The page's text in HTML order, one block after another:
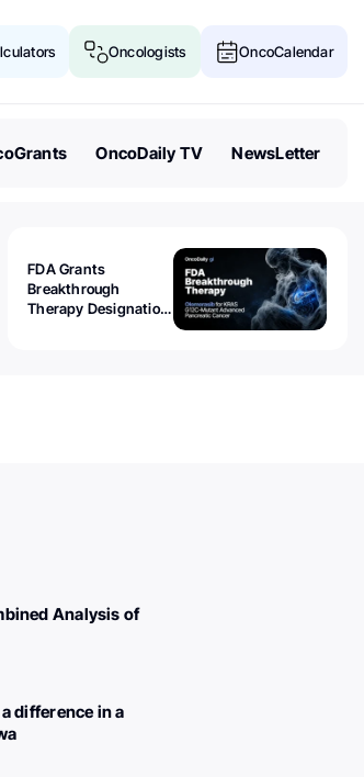
Oncologists OncoCalendar
OncoDaily TV NewsLetter
FDA Grants
Breakthrough
Therapy Designation
Analysis of
difference in a